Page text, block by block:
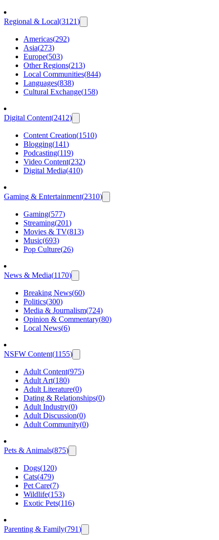
Regional & Local(3121)
Americas(292)
Asia(273)
Europe(503)
Other Regions(213)
Local Communities(844)
Languages(838)
Cultural Exchange(158)
Digital Content(2412)
Content Creation(1510)
Blogging(141)
Podcasting(119)
Video Content(232)
Digital Media(410)
Gaming & Entertainment(2310)
Gaming(577)
Streaming(201)
Movies & TV(813)
Music(693)
Pop Culture(26)
News & Media(1170)
Breaking News(60)
Politics(300)
Media & Journalism(724)
Opinion & Commentary(80)
Local News(6)
NSFW Content(1155)
Adult Content(975)
Adult Art(180)
Adult Literature(0)
Dating & Relationships(0)
Adult Industry(0)
Adult Discussion(0)
Adult Community(0)
Pets & Animals(875)
Dogs(120)
Cats(479)
Pet Care(7)
Wildlife(153)
Exotic Pets(116)
Parenting & Family(791)